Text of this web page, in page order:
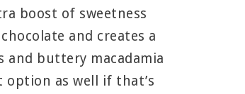
boost of sweetness
and creates a
buttery macadamia
as well if that’s